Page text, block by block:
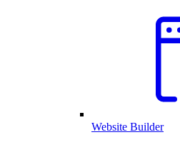
Website Builder